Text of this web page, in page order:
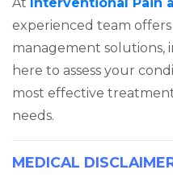
experienced team
management solutions,
here to assess your
most effective
needs.
MEDICAL